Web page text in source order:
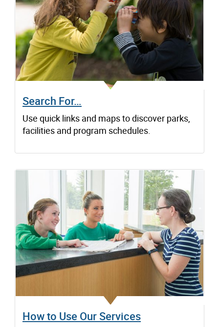
Search For…
Use quick links and maps to discover parks,
facilities and program schedules.
How to Use Our Services